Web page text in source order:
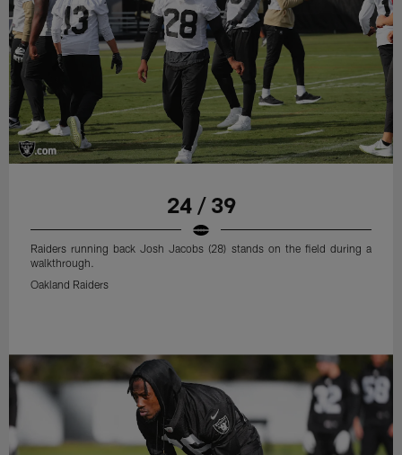
24 / 39
Raiders running back Josh Jacobs (28) stands on the field during a
walkthrough.
Oakland Raiders